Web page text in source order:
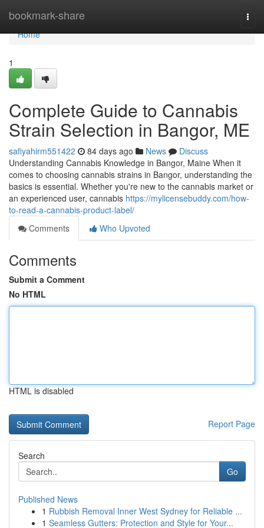
bookmark-share
Home
Home
1
Complete Guide to Cannabis
Strain Selection in Bangor, ME
safiyahirm551422 84 days ago News
Discuss
Understanding Cannabis Knowledge in Bangor, Maine When it
comes to choosing cannabis strains in Bangor, understanding the
basics is essential. Whether you're new to the cannabis market or
an experienced user, cannabis https://mylicensebuddy.com/how-
to-read-a-cannabis-product-label/
Comments
Who Upvoted
Comments
Submit a Comment
No HTML
HTML is disabled
Report Page
Search
Go
Published News
1 Rubbish Removal Inner West Sydney for Reliable ...
1 Seamless Gutters: Protection and Style for Your...